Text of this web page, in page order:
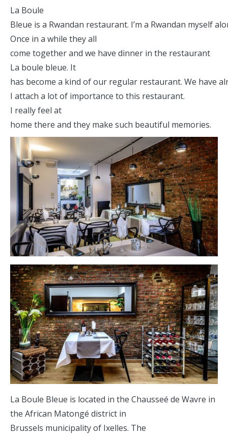
La Boule
Bleue is a Rwandan restaurant. I’m a Rwandan myself
Once in a while they all
come together and we have dinner in the restaurant
La boule bleue. It
has become a kind of our regular restaurant. We have
I attach a lot of importance to this restaurant.
I really feel at
home there and they make such beautiful memories.
La Boule Bleue is located in the Chausseé de Wavre in
the African Matongé district in
Brussels municipality of Ixelles. The